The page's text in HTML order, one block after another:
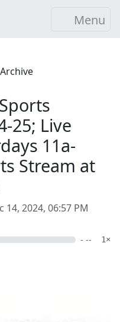
Menu
25; Live
11a-
Stream at
14, 2024, 06:57 PM
- -- 1×